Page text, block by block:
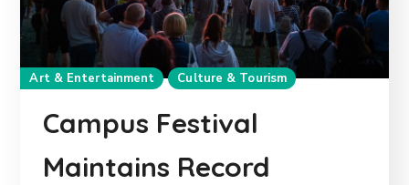
Art & Entertainment Culture & Tourism
Campus Festival
Maintains Record